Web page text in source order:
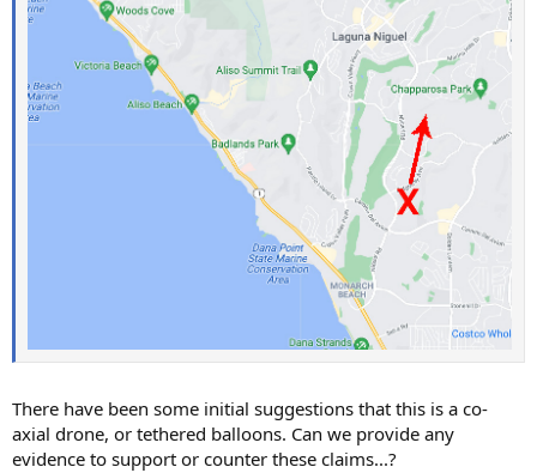
There have been some initial suggestions that this is a co-
axial drone, or tethered balloons. Can we provide any
evidence to support or counter these claims...?